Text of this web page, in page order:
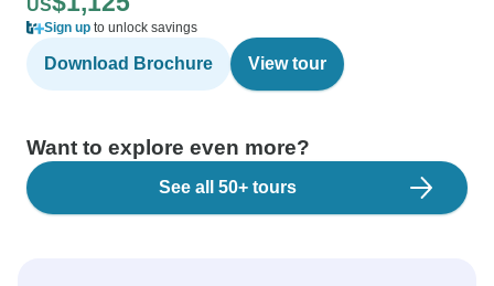
US
Sign up to unlock savings
Download Brochure View tour
Want to explore even more?
See all 50+ tours